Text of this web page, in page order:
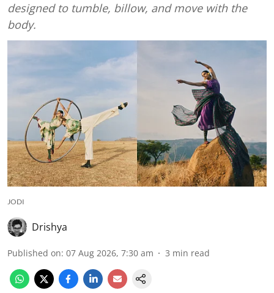
designed to tumble, billow, and move with the
body.
JODI
Drishya
Published on: 07 Aug 2026, 7:30 am 3 min read